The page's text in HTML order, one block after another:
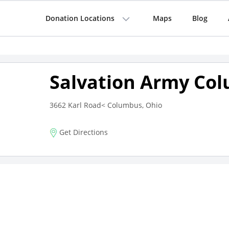
Donation Locations Maps Blog
Salvation Army
3662 Karl Road< Columbus, Ohio
Get Directions